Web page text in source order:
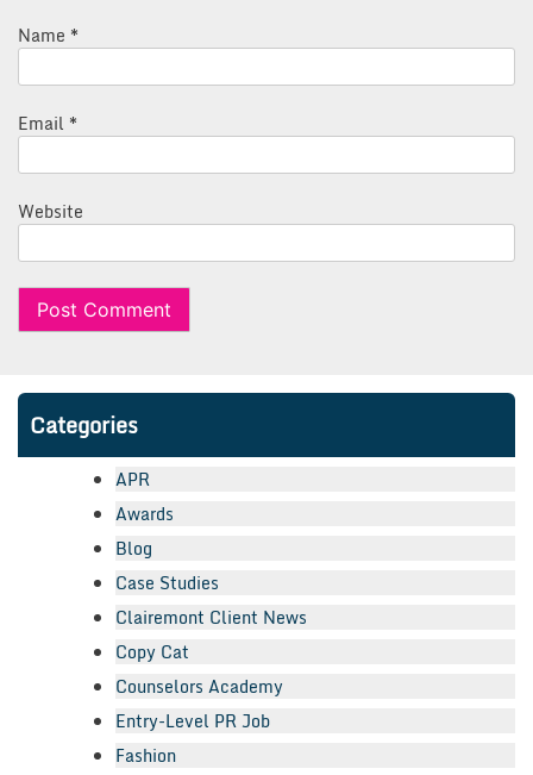
Name *
Email *
Website
Categories
APR
Awards
Blog
Case Studies
Clairemont Client News
Copy Cat
Counselors Academy
Entry-Level PR Job
Fashion